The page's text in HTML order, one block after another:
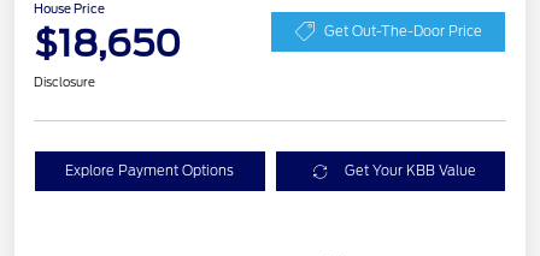
House Price
$18,650 Get Out-The-Door Price
Disclosure
Explore Payment Options Get Your KBB Value